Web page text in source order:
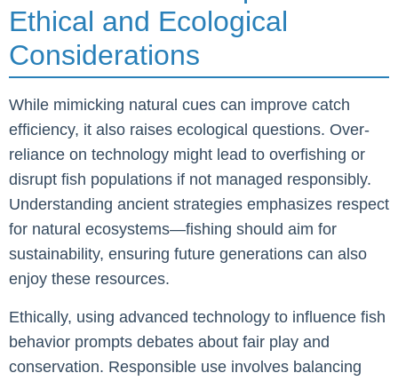
Ethical and Ecological
Considerations
While mimicking natural cues can improve catch
efficiency, it also raises ecological questions. Over-
reliance on technology might lead to overfishing or
disrupt fish populations if not managed responsibly.
Understanding ancient strategies emphasizes respect
for natural ecosystems—fishing should aim for
sustainability, ensuring future generations can also
enjoy these resources.
Ethically, using advanced technology to influence fish
behavior prompts debates about fair play and
conservation. Responsible use involves balancing